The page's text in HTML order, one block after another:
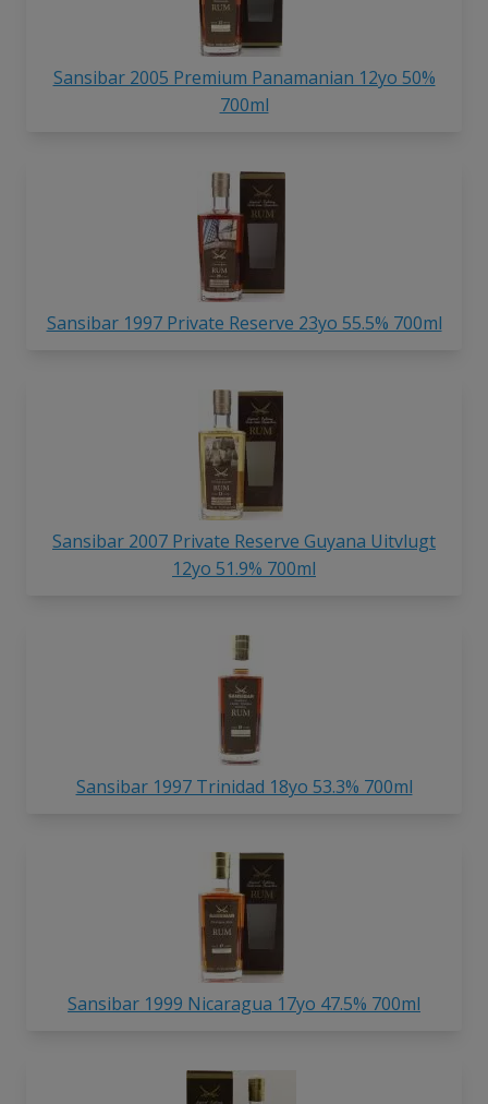
Sansibar 2005 Premium Panamanian 12yo 50%
700ml
Sansibar 1997 Private Reserve 23yo 55.5% 700ml
Sansibar 2007 Private Reserve Guyana Uitvlugt
12yo 51.9% 700ml
Sansibar 1997 Trinidad 18yo 53.3% 700ml
Sansibar 1999 Nicaragua 17yo 47.5% 700ml